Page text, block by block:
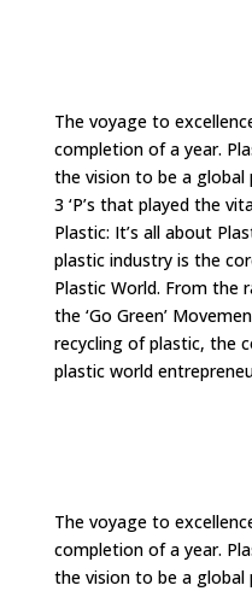
The voyage to
completion of a year.
the vision to be a global
3 ‘P’s that played the
Plastic: It’s all about
plastic industry is the
Plastic World. From the
the ‘Go Green’
recycling of plastic, the
plastic world
The voyage to
completion of a year.
the vision to be a global